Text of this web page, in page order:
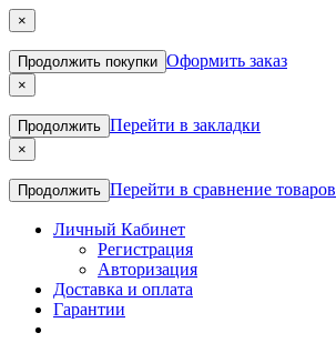
×
Продолжить покупки Оформить заказ
×
Продолжить Перейти в закладки
×
Продолжить Перейти в сравнение товаров
Личный Кабинет
Регистрация
Авторизация
Доставка и оплата
Гарантии